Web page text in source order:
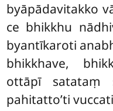
byāpādavitakko
ce bhikkhu
byantīkaroti
bhikkhave,
ottāpī satataṃ
pahitatto’ti